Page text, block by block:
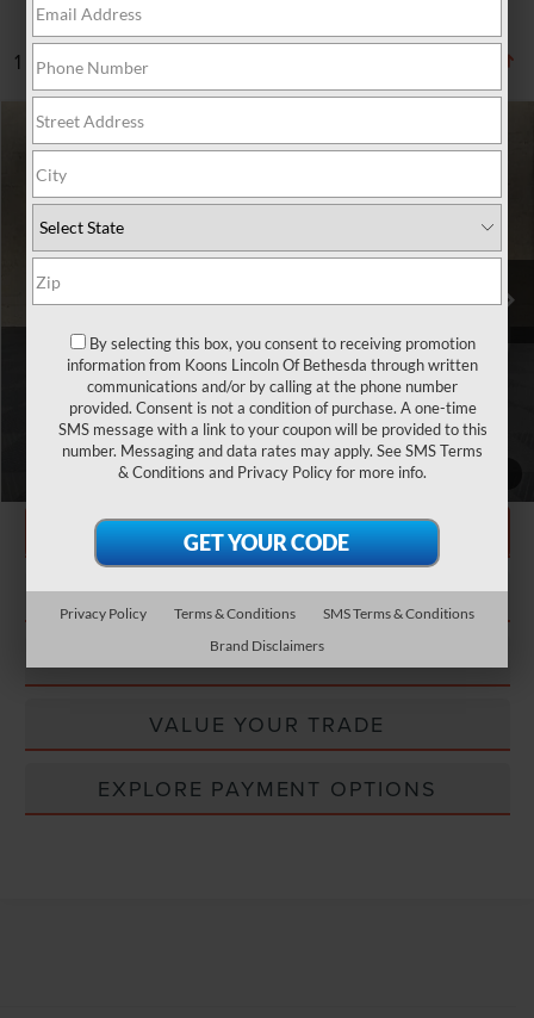
1 vehicle found
2025GENESIS GV802.5T
Price Drop
VIN:KMUHFESB4SU241159Stock:BP3158
45,602 mi Ext. Int.
$37,550
Less
Market Price
$36,750
Processing Charge $800
Total Confidence Price $37,550
CLICK TO CALL
GET TODAY'S PRICE
CONFIRM STATUS
EXPLORE PAYMENT OPTIONS
VALUE YOUR TRADE
EXPLORE PAYMENT OPTIONS
Compare Vehicle
By selecting this box, you consent to receiving promotion
information from Koons Lincoln Of Bethesda through written
communications and/or by calling at the phone number
provided. Consent is not a condition of purchase. A one-time
SMS message with a link to your coupon will be provided to this
number. Messaging and data rates may apply. SeeSMS Terms
& Conditions and Privacy Policyfor more info.
Privacy Policy Terms & Conditions
SMS Terms & Conditions
Brand Disclaimers